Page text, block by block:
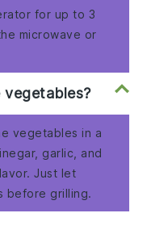
for up to 3
microwave or
vegetables?
vegetables in a
garlic, and
Just let
before grilling.